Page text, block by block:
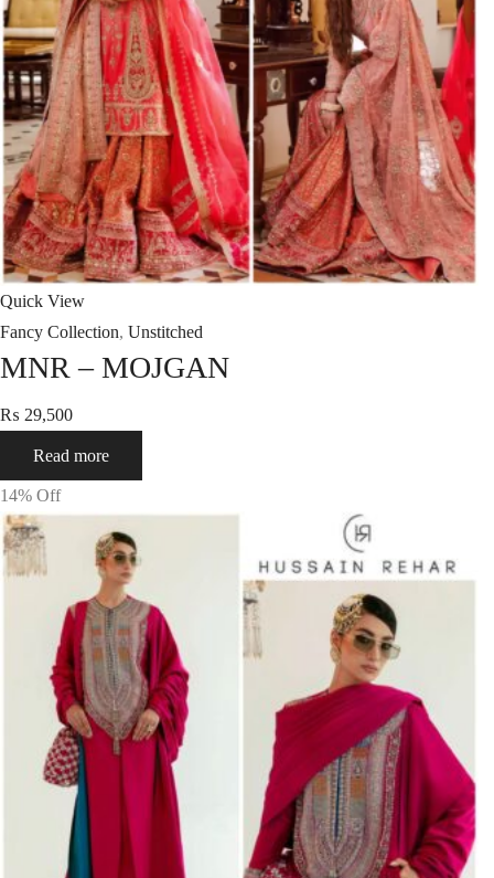
Quick View
Fancy Collection, Unstitched
MNR – MOJGAN
₨ 29,500
Read more
14% Off